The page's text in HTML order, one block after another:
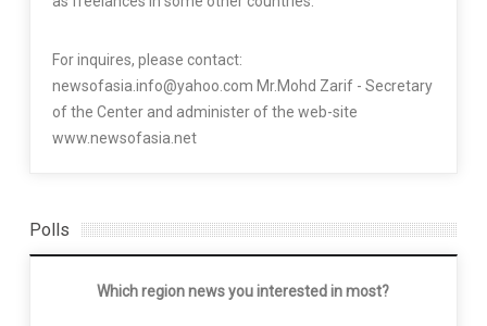
For inquires, please contact:
newsofasia.info@yahoo.com Mr.Mohd Zarif - Secretary
of the Center and administer of the web-site
www.newsofasia.net
Polls
Which region news you interested in most?